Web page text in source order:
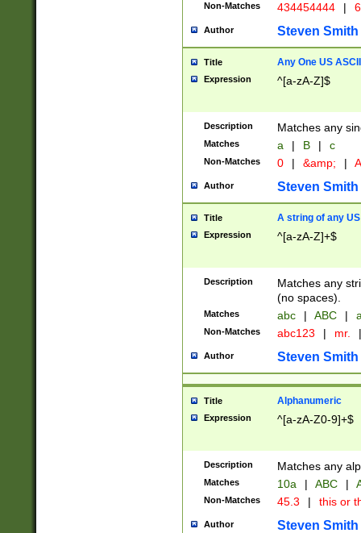
Non-Matches 434454444 |
Author Steven Smith
Title Any One US
Expression ^[a-zA-Z]$
Description Matches any
Matches a | B | c
Non-Matches 0 | &amp; |
Author Steven Smith
Title A string of any
Expression ^[a-zA-Z]+$
Description
Matches any
(no spaces).
Matches abc | ABC |
Non-Matches abc123 | mr. |
Author Steven Smith
Title Alphanumeric
Expression ^[a-zA-Z0-9]+$
Description Matches any
Matches 10a | ABC |
Non-Matches 45.3 | this or
Author Steven Smith